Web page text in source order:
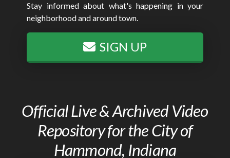
Stay informed about what's happening in your
neighborhood and around town.
SIGN UP
Official Live & Archived Video
Repository for the City of
Hammond, Indiana